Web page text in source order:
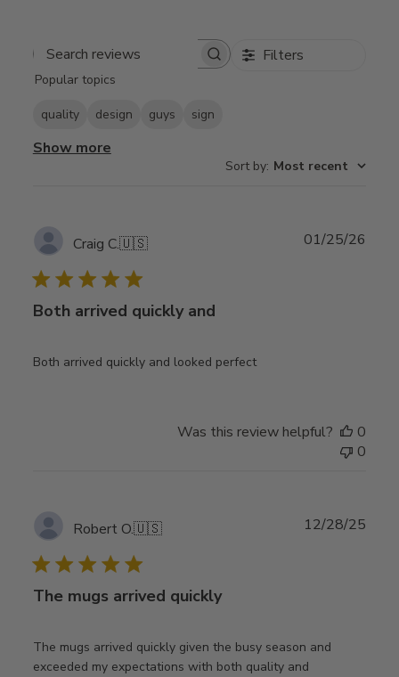
Search
Filters
Popular topics
quality design guys sign
Show more
Sort by: Most recent
Craig C.🇺🇸
Both arrived quickly and
Both arrived quickly and looked perfect
01/25/26
Was this review helpful?
0
0
Robert O.🇺🇸
The mugs arrived quickly
The mugs arrived quickly given the busy season and
exceeded my expectations with both quality and
12/28/25